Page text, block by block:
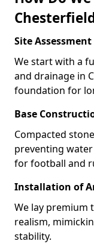
Site
We start with a
and drainage in
foundation for
Base
Compacted
preventing
for football and
Installation of
We lay
realism,
stability.